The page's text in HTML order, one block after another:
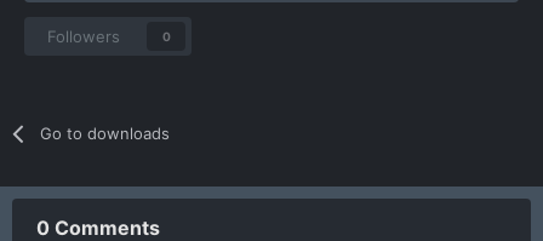
Followers 0
Go to downloads
0 Comments